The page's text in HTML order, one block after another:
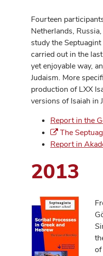
Fourteen
Netherlands,
study the
carried out in the
yet enjoyable way,
Judaism. More
production of LXX
versions of Isaiah in
Report in the
The
Report in
2013
of